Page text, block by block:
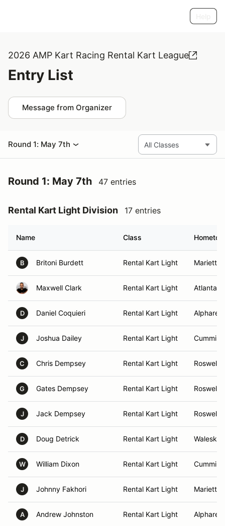
2026 AMP Kart Racing Rental Kart League
Entry List
Message from Organizer
Round 1: May 7th
Round 1: May 7th 47 entries
Rental Kart Light Division 17 entries
Name Class
B Britoni Burdett Rental Kart Light Marietta,
Maxwell Clark Rental Kart Light Atlanta,
D Daniel Coquieri Rental Kart Light
J Joshua Dailey Rental Kart Light
C Chris Dempsey Rental Kart Light Roswell,
G Gates Dempsey Rental Kart Light Roswell,
J Jack Dempsey Rental Kart Light Roswell,
D Doug Detrick Rental Kart Light Waleska,
W William Dixon Rental Kart Light
J Johnny Fakhori Rental Kart Light Marietta,
A Andrew Johnston Rental Kart Light